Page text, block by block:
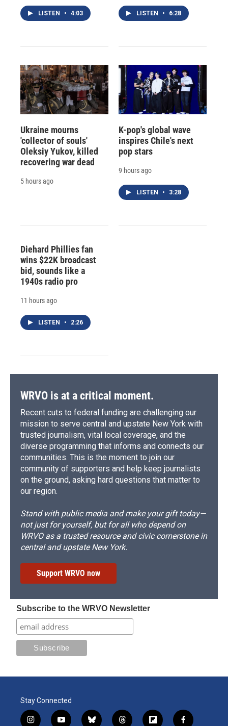
LISTEN • 4:03 LISTEN • 6:28
Ukraine mourns
'collector of souls'
Oleksiy Yukov, killed
recovering war dead
5 hours ago
K-pop's global wave
inspires Chile's next
pop stars
9 hours ago
LISTEN • 3:28
Diehard Phillies fan
wins $22K broadcast
bid, sounds like a
1940s radio pro
11 hours ago
LISTEN • 2:26
WRVO is at a critical moment.
Recent cuts to federal funding are challenging our
mission to serve central and upstate New York with
trusted journalism, vital local coverage, and the
diverse programming that informs and connects our
communities. This is the moment to join our
community of supporters and help keep journalists
on the ground, asking hard questions that matter to
our region.
Stand with public media and make your gift today—
not just for yourself, but for all who depend on
WRVO as a trusted resource and civic cornerstone in
central and upstate New York.
Support WRVO now
Subscribe to the WRVO Newsletter
Stay Connected
i
y
b
t
f
f